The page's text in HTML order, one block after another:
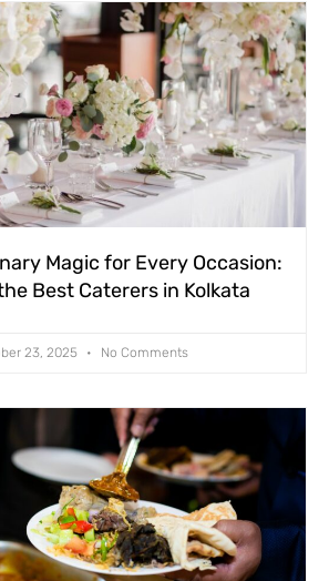
Magic for Every Occasion:
Best Caterers in Kolkata
23, 2025 No Comments